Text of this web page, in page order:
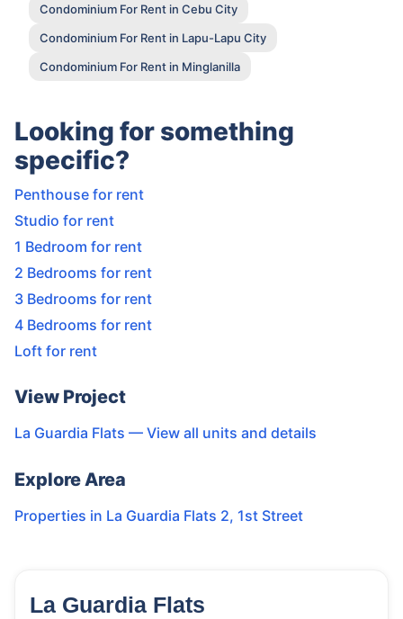
Condominium For Rent in Cebu City
Condominium For Rent in Lapu-Lapu City
Condominium For Rent in Minglanilla
Looking for something
specific?
Penthouse for rent
Studio for rent
1 Bedroom for rent
2 Bedrooms for rent
3 Bedrooms for rent
4 Bedrooms for rent
Loft for rent
View Project
La Guardia Flats — View all units and details
Explore Area
Properties in La Guardia Flats 2, 1st Street
15 Units
La Guardia Flats